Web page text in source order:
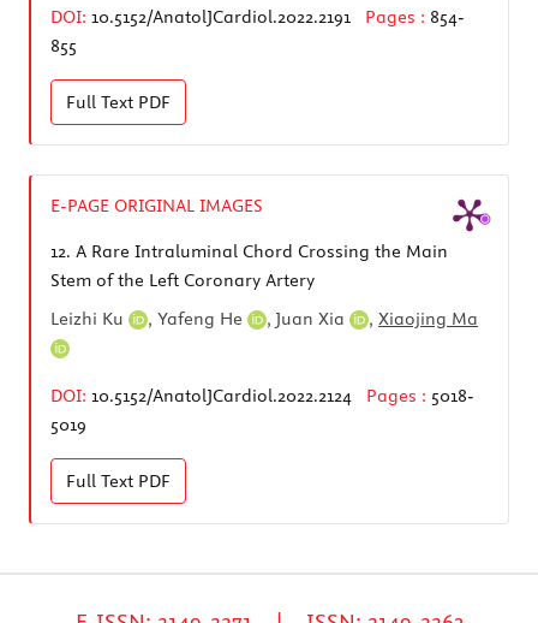
DOI: 10.5152/AnatolJCardiol.2022.2191 Pages : 854-
855
Full Text PDF
E-PAGE ORIGINAL IMAGES
12. A Rare Intraluminal Chord Crossing the Main
Stem of the Left Coronary Artery
Leizhi Ku
, Yafeng He , Juan Xia , Xiaojing Ma
DOI: 10.5152/AnatolJCardiol.2022.2124 Pages : 5018-
5019
Full Text PDF